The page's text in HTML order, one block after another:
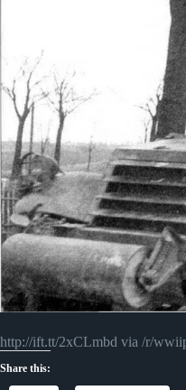
http://ift.tt/2xCLmbd via /r/
Share this: